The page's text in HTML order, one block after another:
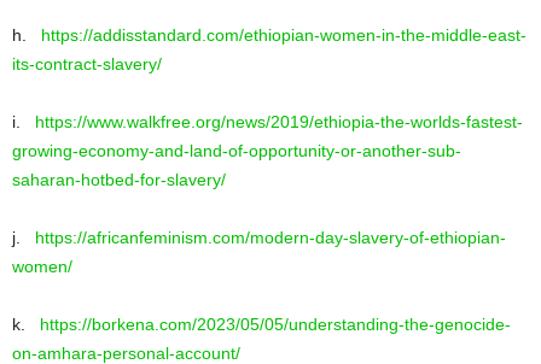
h. https://addisstandard.com/ethiopian-women-in-the-middle-east-
its-contract-slavery/
i. https://www.walkfree.org/news/2019/ethiopia-the-worlds-fastest-
growing-economy-and-land-of-opportunity-or-another-sub-
saharan-hotbed-for-slavery/
j. https://africanfeminism.com/modern-day-slavery-of-ethiopian-
women/
k. https://borkena.com/2023/05/05/understanding-the-genocide-
on-amhara-personal-account/